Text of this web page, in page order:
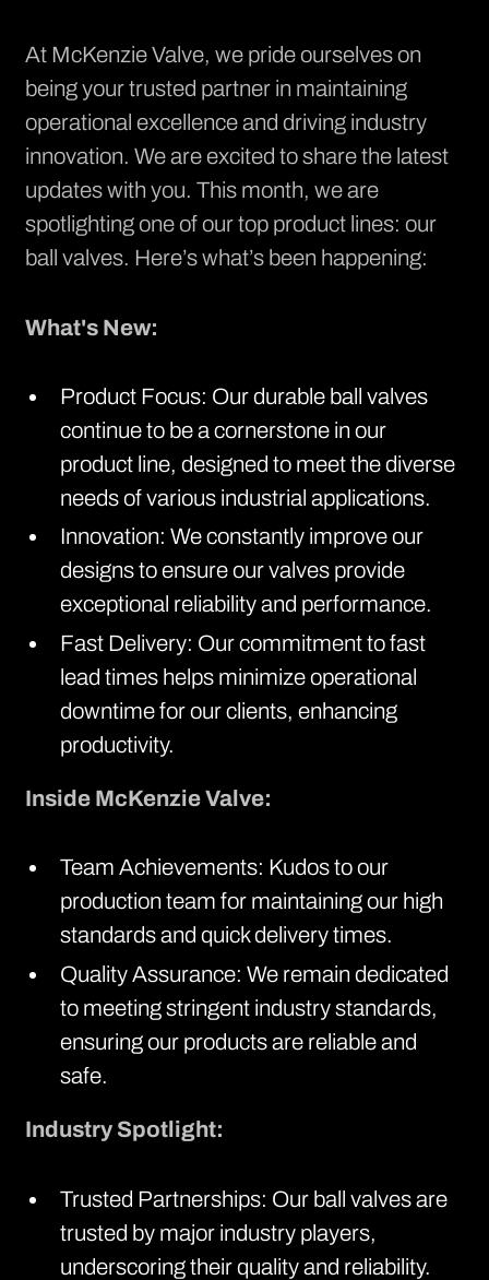
At McKenzie Valve, we pride ourselves on
being your trusted partner in maintaining
operational excellence and driving industry
innovation. We are excited to share the latest
updates with you. This month, we are
spotlighting one of our top product lines: our
ball valves. Here’s what’s been happening:
What's New:
Product Focus: Our durable ball valves
continue to be a cornerstone in our
product line, designed to meet the diverse
needs of various industrial applications.
Innovation: We constantly improve our
designs to ensure our valves provide
exceptional reliability and performance.
Fast Delivery: Our commitment to fast
lead times helps minimize operational
downtime for our clients, enhancing
productivity.
Inside McKenzie Valve:
Team Achievements: Kudos to our
production team for maintaining our high
standards and quick delivery times.
Quality Assurance: We remain dedicated
to meeting stringent industry standards,
ensuring our products are reliable and
safe.
Industry Spotlight:
Trusted Partnerships: Our ball valves are
trusted by major industry players,
underscoring their quality and reliability.